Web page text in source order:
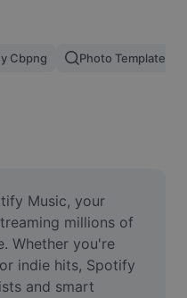
Cbpng Photo Templates
Music, your
millions of
Whether you're
indie hits, Spotify
and smart